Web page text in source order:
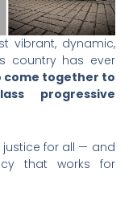
vibrant, dynamic,
country has ever
come together to
progressive
for all — and
that works for